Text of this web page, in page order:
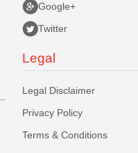
Google+
Twitter
Legal
Legal Disclaimer
Privacy Policy
Terms & Conditions